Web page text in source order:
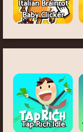
Italian Brainrot
Baby Clicker
Tap Rich Idle